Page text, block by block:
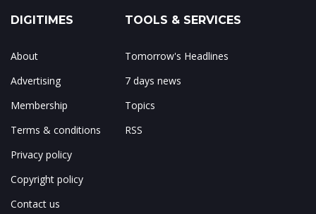
DIGITIMES
About
Advertising
Membership
Terms & conditions
Privacy policy
Copyright policy
Contact us
TOOLS & SERVICES
Tomorrow's Headlines
7 days news
Topics
RSS